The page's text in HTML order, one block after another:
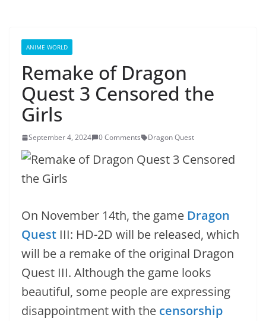
ANIME WORLD
Remake of Dragon
Quest 3 Censored the
Girls
September 4, 2024 0 Comments Dragon Quest
On November 14th, the game Dragon
Quest III: HD-2D will be released, which
will be a remake of the original Dragon
Quest III. Although the game looks
beautiful, some people are expressing
disappointment with the censorship